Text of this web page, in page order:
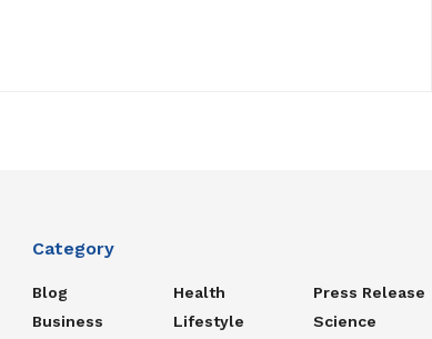
Category
Blog
Business
Health
Lifestyle
Press Release
Science